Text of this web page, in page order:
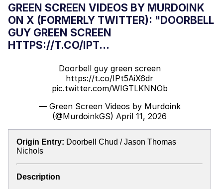
GREEN SCREEN VIDEOS BY MURDOINK
ON X (FORMERLY TWITTER): "DOORBELL
GUY GREEN SCREEN
HTTPS://T.CO/IPT...
Doorbell guy green screen
https://t.co/IPt5AiX6dr
pic.twitter.com/WIGTLKNNOb
— Green Screen Videos by Murdoink
(@MurdoinkGS) April 11, 2026
Origin Entry: Doorbell Chud / Jason Thomas
Nichols
Description